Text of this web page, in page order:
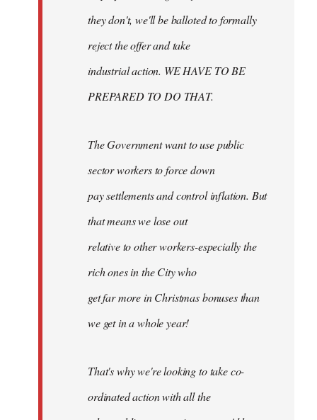
they don't, we'll be balloted to formally
reject the offer and take
industrial action. WE HAVE TO BE
PREPARED TO DO THAT.
The Government want to use public
sector workers to force down
pay settlements and control inflation. But
that means we lose out
relative to other workers-especially the
rich ones in the City who
get far more in Christmas bonuses than
we get in a whole year!
That's why we're looking to take co-
ordinated action with all the